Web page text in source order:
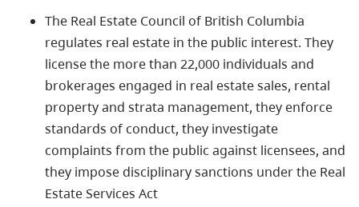
The Real Estate Council of British Columbia
regulates real estate in the public interest. They
license the more than 22,000 individuals and
brokerages engaged in real estate sales, rental
property and strata management, they enforce
standards of conduct, they investigate
complaints from the public against licensees, and
they impose disciplinary sanctions under the Real
Estate Services Act